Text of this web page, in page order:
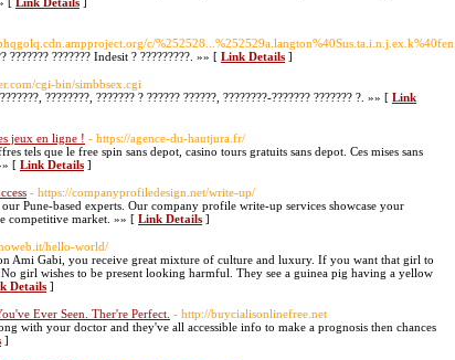
c/
??????? ??????? Indesit ? ?????????. »» [ Link Details ]
cgi-bin/simbbsex.cgi
????????, ??????? ? ?????? ??????, ????????-??????? ??????? ?. »» [ Link
jeux en ligne ! - https://agence-du-hautjura.fr/
tels que le free spin sans depot, casino tours gratuits sans depot. Ces mises sans
[ Link Details ]
- https://companyprofiledesign.net/write-up/
Pune-based experts. Our company profile write-up services showcase your
competitive market. »» [ Link Details ]
hello-world/
Ami Gabi, you receive great mixture of culture and luxury. If you want that girl to
girl wishes to be present looking harmful. They see a guinea pig having a yellow
Details ]
Ever Seen. Ther're Perfect. - http://buycialisonlinefree.net
with your doctor and they've all accessible info to make a prognosis then chances
]